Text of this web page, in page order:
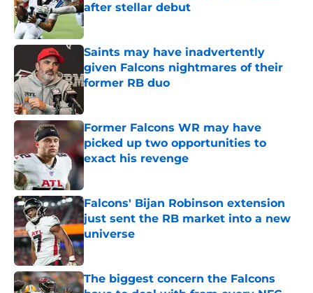
after stellar debut
Published by on Invalid Date
Saints may have inadvertently
given Falcons nightmares of their
former RB duo
Former Falcons WR may have
picked up two opportunities to
exact his revenge
Published by on Invalid Date
Falcons' Bijan Robinson extension
just sent the RB market into a new
universe
Published by on Invalid Date
The biggest concern the Falcons